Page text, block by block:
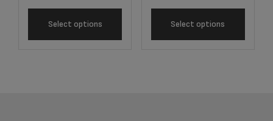
Select options Select options